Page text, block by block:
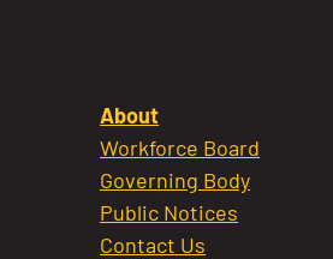
About
Workforce Board
Governing Body
Public Notices
Contact Us